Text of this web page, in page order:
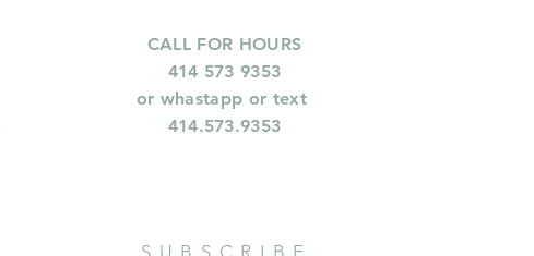
CALL FOR HOURS
414 573 9353
or whastapp or text
414.573.9353
SUBSCRIBE